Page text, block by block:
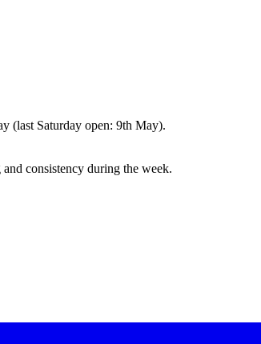
(last Saturday open: 9th May).
consistency during the week.